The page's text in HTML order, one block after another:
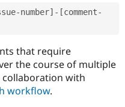
number]-[comment-
that require
the course of multiple
with
workflow.